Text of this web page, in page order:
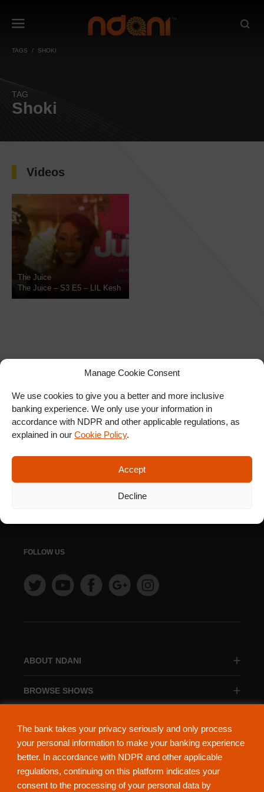
The bank takes your privacy seriously and only process
your personal information to make your banking experience
better. In accordance with NDPR and other applicable
regulations, continuing on this platform indicates your
consent to the processing of your personal data by
Manage Cookie Consent
We use cookies to give you a better and more inclusive
banking experience. We only use your information in
accordance with NDPR and other applicable regulations, as
explained in our Cookie Policy.
Accept
Decline
TAGS SHOKI
TAG
Shoki
Videos
The Juice
The Juice – S3 E5 – LIL Kesh
ABOUT NDANI
BROWSE SHOWS
SIGN UP FOR OUR
NEWSLETTER
SUBSCRIBE
FOLLOW US